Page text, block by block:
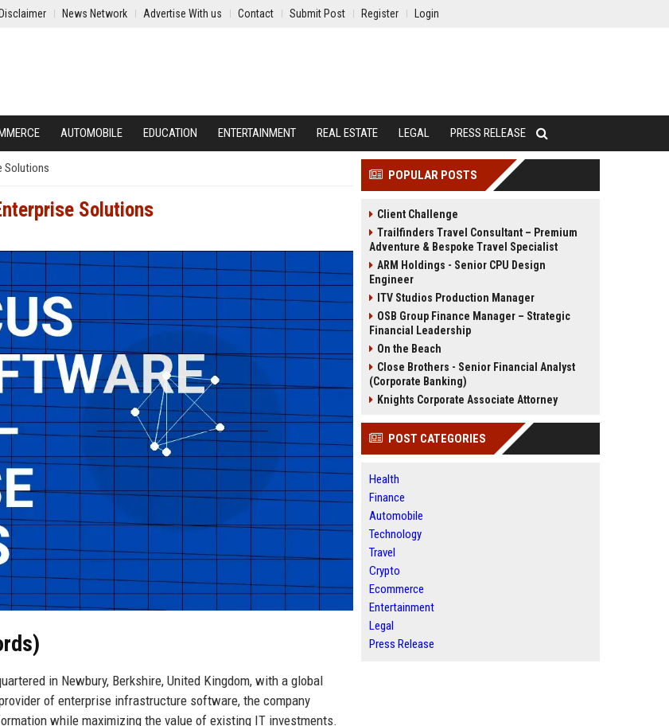
Disclaimer News Network Advertise With us Contact Submit Post Register Login
AUTOMOBILE EDUCATION ENTERTAINMENT REAL ESTATE LEGAL PRESS RELEASE
Solutions
Solutions
in Newbury, Berkshire, United Kingdom, with a global
of enterprise infrastructure software, the company
while maximizing the value of existing IT investments.
POPULAR POSTS
Client Challenge
Trailfinders Travel Consultant – Premium
Adventure & Bespoke Travel Specialist
ARM Holdings - Senior CPU Design
Engineer
ITV Studios Production Manager
OSB Group Finance Manager – Strategic
Financial Leadership
On the Beach
Close Brothers - Senior Financial Analyst
(Corporate Banking)
Knights Corporate Associate Attorney
POST CATEGORIES
Health
Finance
Automobile
Technology
Travel
Crypto
Ecommerce
Entertainment
Legal
Press Release